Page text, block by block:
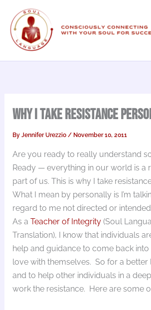
content
Why I Take Resistance
ByJennifer Urezzio/ November 10, 2011
Are you ready to really understand
Ready — everything in our world is a
part of us. This is why I take
What I mean by personally is I’m
regard to me not directed or
As aTeacher of Integrity (Soul
Translation), I know that individuals
help and guidance to come back
love with themselves. So for a better
and to help other individuals in a
work the resistance. Here are some